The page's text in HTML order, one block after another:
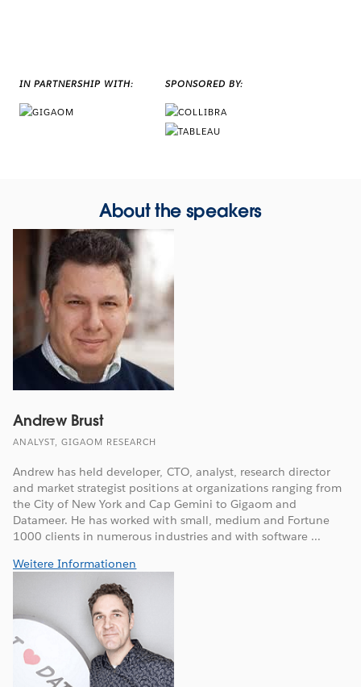
IN PARTNERSHIP WITH: SPONSORED BY:
About the speakers
Andrew Brust
ANALYST, GIGAOM RESEARCH
Andrew has held developer, CTO, analyst, research director
and market strategist positions at organizations ranging from
the City of New York and Cap Gemini to Gigaom and
Datameer. He has worked with small, medium and Fortune
1000 clients in numerous industries and with software ...
Weitere Informationen